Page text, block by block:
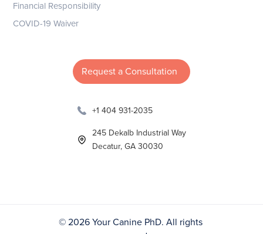
Financial Responsibility
COVID-19 Waiver
Request a Consultation
+1 404 931-2035
245 Dekalb Industrial Way
Decatur, GA 30030
© 2026 Your Canine PhD. All rights